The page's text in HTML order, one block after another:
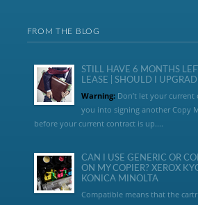
FROM THE BLOG
STILL HAVE 6 MONTHS
LEASE | SHOULD I
Warning:Don’t let your current
you into signing another Copy
before your current contract is up....
CAN I USE GENERIC OR
ON MY COPIER? XEROX
KONICA MINOLTA
Compatible means that the